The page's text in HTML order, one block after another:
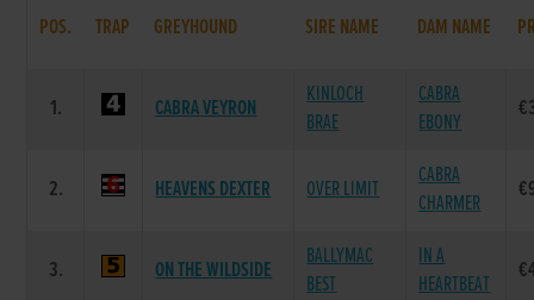
POS. TRAP GREYHOUND SIRE NAME DAM NAME
1. CABRA VEYRON
KINLOCH
BRAE
CABRA
EBONY
2. HEAVENS DEXTER OVER LIMIT
CABRA
CHARMER
3. ON THE WILDSIDE
BALLYMAC
BEST
IN A
HEARTBEAT